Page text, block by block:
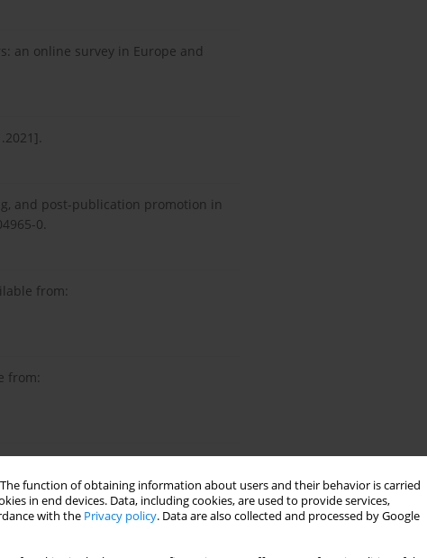
function of obtaining information about users and their behavior is carried
in end devices. Data, including cookies, are used to provide services,
with the Privacy policy. Data are also collected and processed by Google
an online survey in Europe and
and post-publication promotion in
0.
from:
from:
and Evolving Detection
with Chinese university